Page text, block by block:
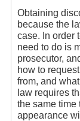
Obtaining
because the
case. In order
need to do is
prosecutor,
how to
from, and
law requires
the same time
appearance